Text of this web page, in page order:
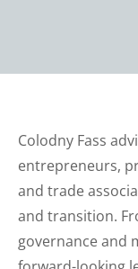
Colodny Fass
entrepreneurs,
and trade
and transition.
governance and